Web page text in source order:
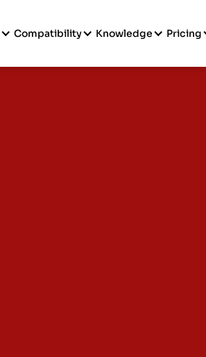
Compatibility Knowledge Pricing